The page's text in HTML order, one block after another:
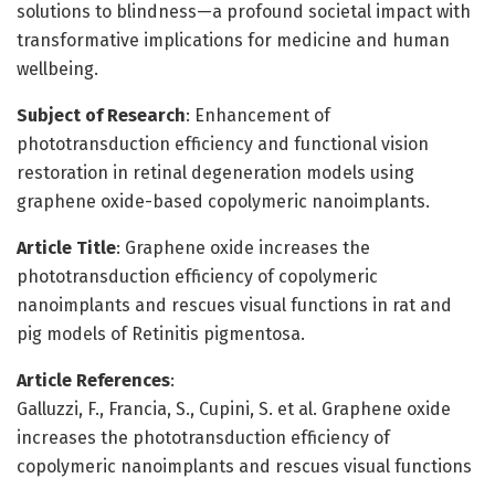
solutions to blindness—a profound societal impact with
transformative implications for medicine and human
wellbeing.
Subject of Research: Enhancement of
phototransduction efficiency and functional vision
restoration in retinal degeneration models using
graphene oxide-based copolymeric nanoimplants.
Article Title: Graphene oxide increases the
phototransduction efficiency of copolymeric
nanoimplants and rescues visual functions in rat and
pig models of Retinitis pigmentosa.
Article References:
Galluzzi, F., Francia, S., Cupini, S. et al. Graphene oxide
increases the phototransduction efficiency of
copolymeric nanoimplants and rescues visual functions